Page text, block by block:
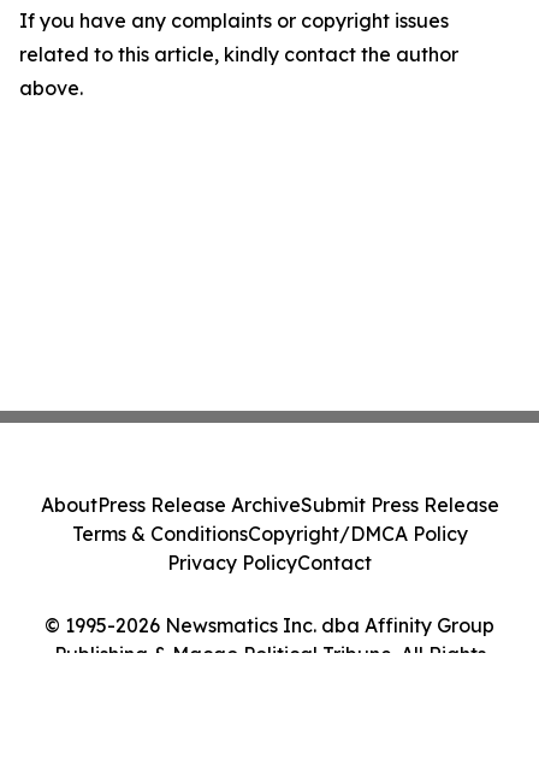
If you have any complaints or copyright issues
related to this article, kindly contact the author
above.
© 1995-2026 Newsmatics Inc. dba Affinity Group
Publishing & Macao Political Tribune. All Rights
AboutPress Release ArchiveSubmit Press Release
Terms & ConditionsCopyright/DMCA Policy
Privacy PolicyContact